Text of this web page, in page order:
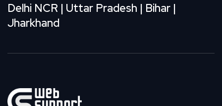
Delhi NCR | Uttar Pradesh | Bihar |
Jharkhand